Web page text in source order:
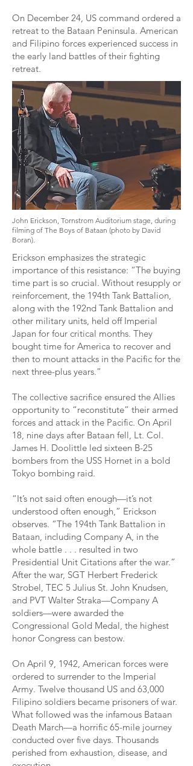
On December 24, US command ordered a
retreat to the Bataan Peninsula. American
and Filipino forces experienced success in
the early land battles of their fighting
retreat.
John Erickson, Tornstrom Auditorium stage, during
filming of The Boys of Bataan (photo by David
Boran).
Erickson emphasizes the strategic
importance of this resistance: “The buying
time part is so crucial. Without resupply or
reinforcement, the 194th Tank Battalion,
along with the 192nd Tank Battalion and
other military units, held off Imperial
Japan for four critical months. They
bought time for America to recover and
then to mount attacks in the Pacific for the
next three-plus years.”
The collective sacrifice ensured the Allies
opportunity to “reconstitute” their armed
forces and attack in the Pacific. On April
18, nine days after Bataan fell, Lt. Col.
James H. Doolittle led sixteen B-25
bombers from the USS Hornet in a bold
Tokyo bombing raid.
“It’s not said often enough—it’s not
understood often enough,” Erickson
observes. “The 194th Tank Battalion in
Bataan, including Company A, in the
whole battle . . . resulted in two
Presidential Unit Citations after the war.”
After the war, SGT Herbert Frederick
Strobel, TEC 5 Julius St. John Knudsen,
and PVT Walter Straka—Company A
soldiers—were awarded the
Congressional Gold Medal, the highest
honor Congress can bestow.
On April 9, 1942, American forces were
ordered to surrender to the Imperial
Army. Twelve thousand US and 63,000
Filipino soldiers became prisoners of war.
What followed was the infamous Bataan
Death March—a horrific 65-mile journey
conducted over five days. Thousands
perished from exhaustion, disease, and